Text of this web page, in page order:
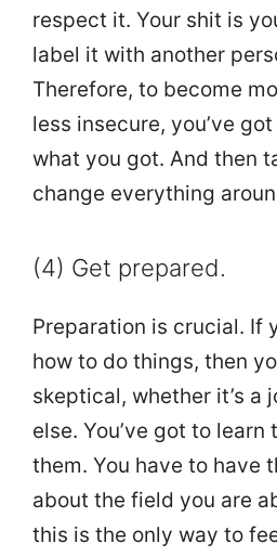
respect it. Your shit is
label it with another
Therefore, to become
less insecure, you’ve
what you got. And then
change everything
(4) Get prepared.
Preparation is crucial. If
how to do things, then
skeptical, whether it’s a
else. You’ve got to
them. You have to have
about the field you are
this is the only way to